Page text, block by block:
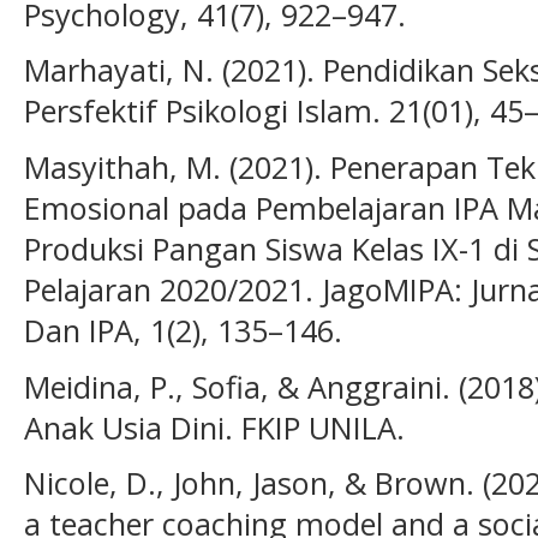
Psychology, 41(7), 922–947.
Marhayati, N. (2021). Pendidikan
Persfektif Psikologi Islam. 21(01),
Masyithah, M. (2021). Penerapan
Emosional pada Pembelajaran IPA
Produksi Pangan Siswa Kelas IX-1 di
Pelajaran 2020/2021. JagoMIPA:
Dan IPA, 1(2), 135–146.
Meidina, P., Sofia, & Anggraini.
Anak Usia Dini. FKIP UNILA.
Nicole, D., John, Jason, & Brown.
a teacher coaching model and a